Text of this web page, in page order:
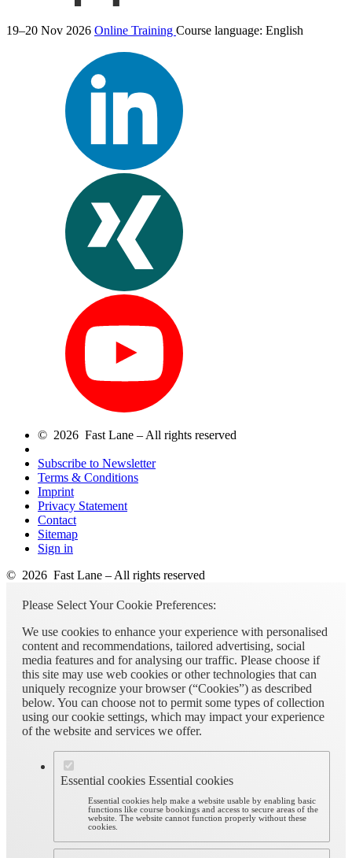
19–20 Nov 2026 Online Training Course language: English
© 2026 Fast Lane – All rights reserved
Subscribe to Newsletter
Terms & Conditions
Imprint
Privacy Statement
Contact
Sitemap
Sign in
© 2026 Fast Lane – All rights reserved
Please Select Your Cookie Preferences:
We use cookies to enhance your experience with personalised
content and recommendations, tailored advertising, social
media features and for analysing our traffic. Please choose if
this site may use web cookies or other technologies that can
uniquely recognize your browser (“Cookies”) as described
below. You can choose not to permit some types of collection
using our cookie settings, which may impact your experience
of the website and services we offer.
Essential cookies Essential cookies
Essential cookies help make a website usable by enabling basic
functions like course bookings and access to secure areas of the
website. The website cannot function properly without these
cookies.